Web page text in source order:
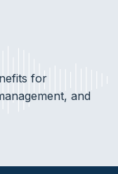
for
and